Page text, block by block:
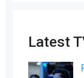
Latest